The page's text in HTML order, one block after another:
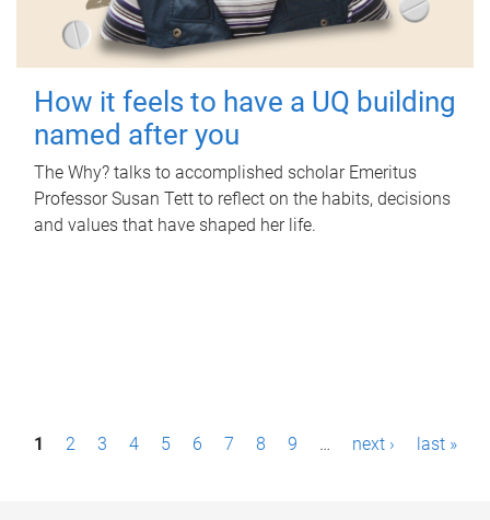
How it feels to have a UQ building
named after you
The Why? talks to accomplished scholar Emeritus
Professor Susan Tett to reflect on the habits, decisions
and values that have shaped her life.
P1 2 3 4 5 6 7 8 9 … next › last »